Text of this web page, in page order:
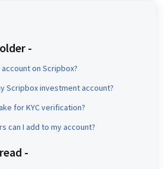
-
on Scripbox?
Scripbox investment account?
for KYC verification?
can I add to my account?
-